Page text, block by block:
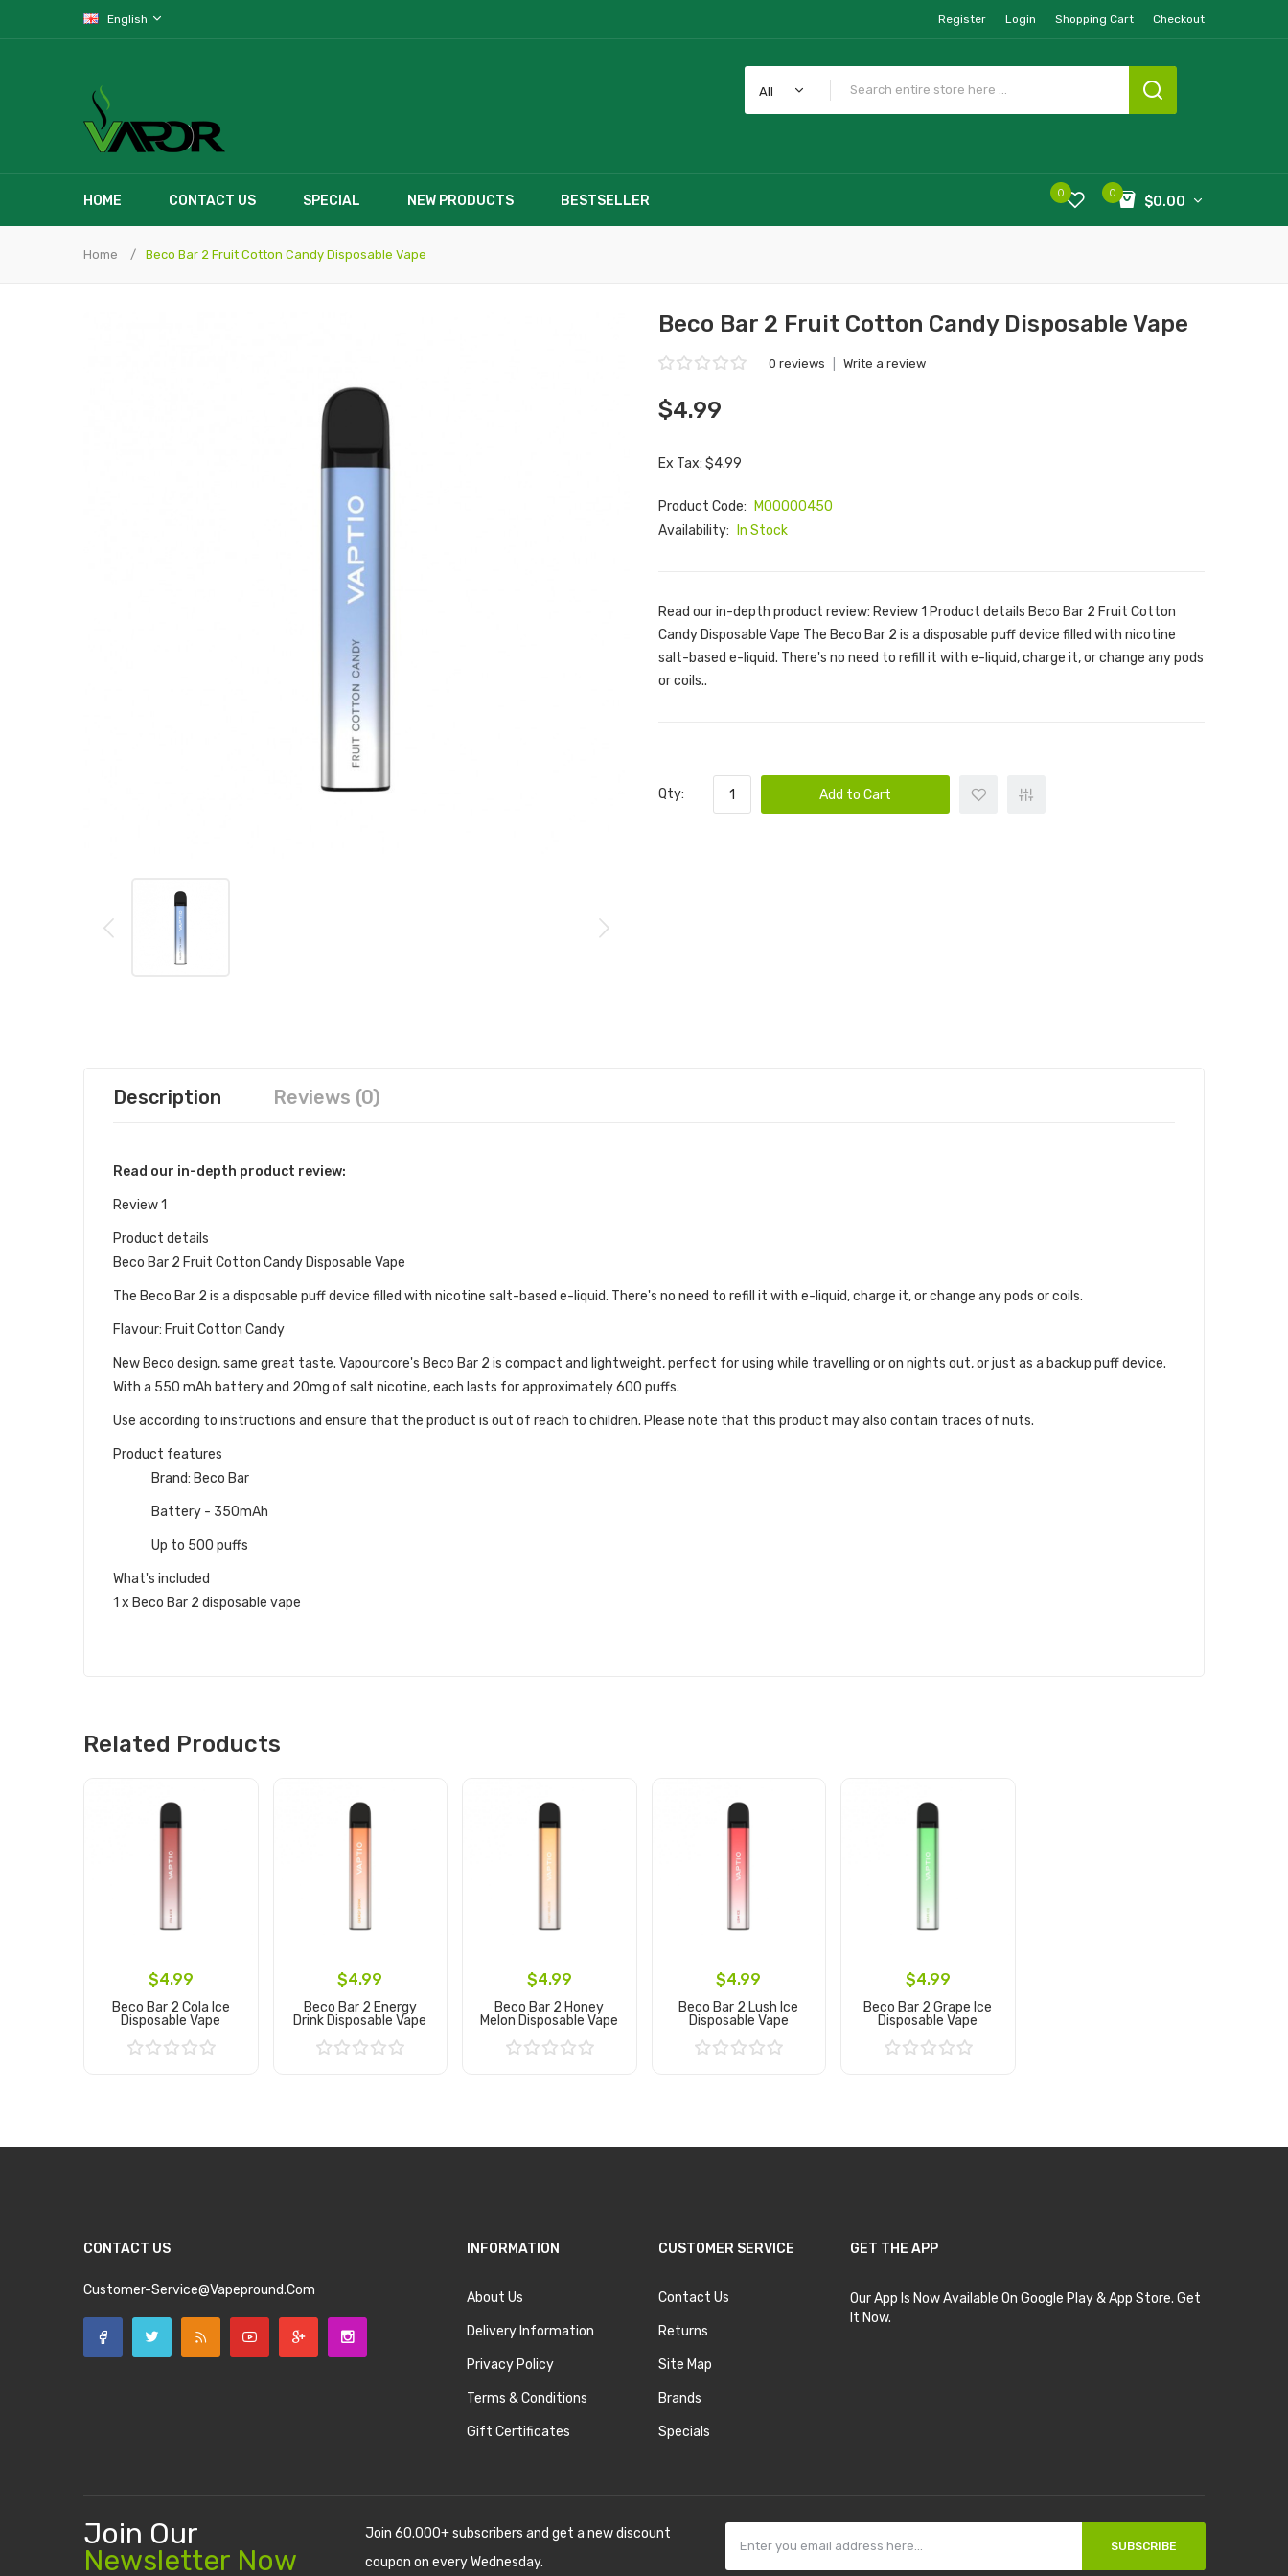
English Register Login Shopping Cart Checkout
All
HOME CONTACT US SPECIAL NEW PRODUCTS BESTSELLER 0
$0.00
0
Home Beco Bar 2 Fruit Cotton Candy Disposable Vape
Beco Bar 2 Fruit Cotton Candy Disposable Vape
0 reviews Write a review
$4.99
Ex Tax: $4.99
Product Code:
M00000450
Availability:
In Stock
Read our in-depth product review: Review 1 Product details Beco Bar 2 Fruit Cotton
Candy Disposable Vape The Beco Bar 2 is a disposable puff device filled with nicotine
salt-based e-liquid. There's no need to refill it with e-liquid, charge it, or change any pods
or coils..
Qty: Add to Cart
Description Reviews (0)
Read our in-depth product review:
Review 1
Product details
Beco Bar 2 Fruit Cotton Candy Disposable Vape
The Beco Bar 2 is a disposable puff device filled with nicotine salt-based e-liquid. There's no need to refill it with e-liquid, charge it, or change any pods or coils.
Flavour: Fruit Cotton Candy
New Beco design, same great taste. Vapourcore's Beco Bar 2 is compact and lightweight, perfect for using while travelling or on nights out, or just as a backup puff device.
With a 550 mAh battery and 20mg of salt nicotine, each lasts for approximately 600 puffs.
Use according to instructions and ensure that the product is out of reach to children. Please note that this product may also contain traces of nuts.
Product features
Brand: Beco Bar
Battery - 350mAh
Up to 500 puffs
What's included
1 x Beco Bar 2 disposable vape
Related Products
$4.99
Beco Bar 2 Cola Ice
Disposable Vape
$4.99
Beco Bar 2 Energy
Drink Disposable Vape
$4.99
Beco Bar 2 Honey
Melon Disposable Vape
$4.99
Beco Bar 2 Lush Ice
Disposable Vape
$4.99
Beco Bar 2 Grape Ice
Disposable Vape
CONTACT US
Customer-Service@vapepround.com
INFORMATION
About Us
Delivery Information
Privacy Policy
Terms & Conditions
Gift Certificates
CUSTOMER SERVICE
Contact Us
Returns
Site Map
Brands
Specials
GET THE APP
Our App Is Now Available On Google Play & App Store. Get
It Now.
Join Our
Newsletter Now
Join 60.000+ subscribers and get a new discount
coupon on every Wednesday.
SUBSCRIBE